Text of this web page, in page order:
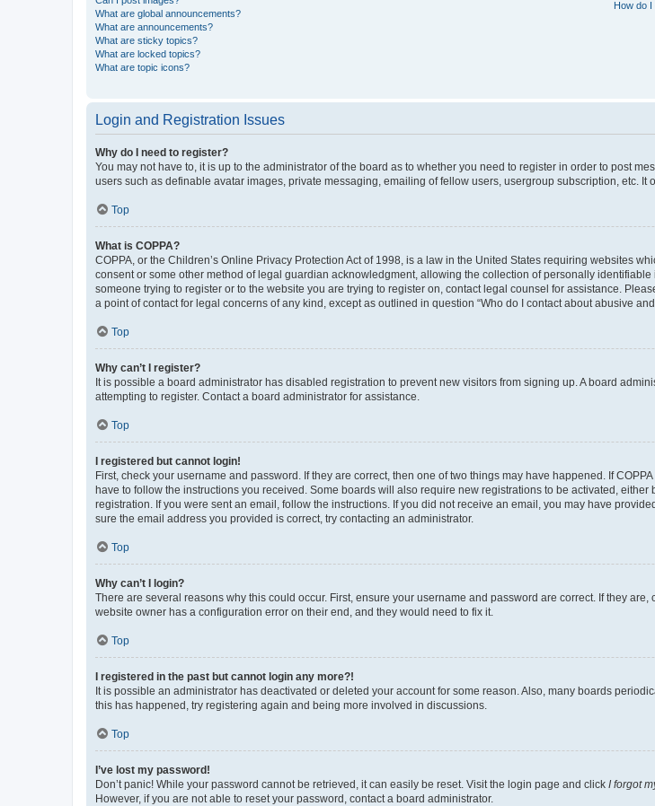
What are global announcements?
What are announcements?
What are sticky topics?
What are locked topics?
What are topic icons?
How do
Login and Registration Issues
Why do I need to register?
You may not have to, it is up to the administrator of the board as to whether you need to register in order to post
users such as definable avatar images, private messaging, emailing of fellow users, usergroup subscription, etc. It
Top
What is COPPA?
COPPA, or the Children’s Online Privacy Protection Act of 1998, is a law in the United States requiring websites
consent or some other method of legal guardian acknowledgment, allowing the collection of personally
someone trying to register or to the website you are trying to register on, contact legal counsel for assistance.
a point of contact for legal concerns of any kind, except as outlined in question “Who do I contact about abusive
Top
Why can’t I register?
It is possible a board administrator has disabled registration to prevent new visitors from signing up. A board
attempting to register. Contact a board administrator for assistance.
Top
I registered but cannot login!
First, check your username and password. If they are correct, then one of two things may have happened. If
have to follow the instructions you received. Some boards will also require new registrations to be activated,
registration. If you were sent an email, follow the instructions. If you did not receive an email, you may have
sure the email address you provided is correct, try contacting an administrator.
Top
Why can’t I login?
There are several reasons why this could occur. First, ensure your username and password are correct. If they
website owner has a configuration error on their end, and they would need to fix it.
Top
I registered in the past but cannot login any more?!
It is possible an administrator has deactivated or deleted your account for some reason. Also, many boards
this has happened, try registering again and being more involved in discussions.
Top
I’ve lost my password!
Don’t panic! While your password cannot be retrieved, it can easily be reset. Visit the login page and click I forgot
However, if you are not able to reset your password, contact a board administrator.